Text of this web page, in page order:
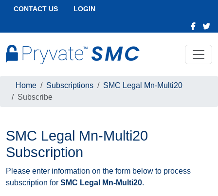
CONTACT US LOGIN
Home Subscriptions
SMC Legal Mn-Multi20
Subscribe
SMC Legal Mn-Multi20
Subscription
Please enter information on the form below to process
subscription for SMC Legal Mn-Multi20.